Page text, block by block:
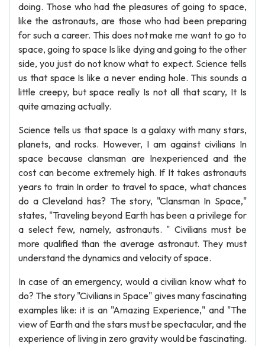
doing. Those who had the pleasures of going to space,
like the astronauts, are those who had been preparing
for such a career. This does not make me want to go to
space, going to space Is like dying and going to the other
side, you just do not know what to expect. Science tells
us that space Is like a never ending hole. This sounds a
little creepy, but space really Is not all that scary, It Is
quite amazing actually.
Science tells us that space Is a galaxy with many stars,
planets, and rocks. However, I am against civilians In
space because clansman are Inexperienced and the
cost can become extremely high. If It takes astronauts
years to train In order to travel to space, what chances
do a Cleveland has? The story, "Clansman In Space,"
states, "Traveling beyond Earth has been a privilege for
a select few, namely, astronauts. " Civilians must be
more qualified than the average astronaut. They must
understand the dynamics and velocity of space.
In case of an emergency, would a civilian know what to
do? The story "Civilians in Space" gives many fascinating
examples like: it is an "Amazing Experience," and "The
view of Earth and the stars must be spectacular, and the
experience of living in zero gravity would be fascinating.